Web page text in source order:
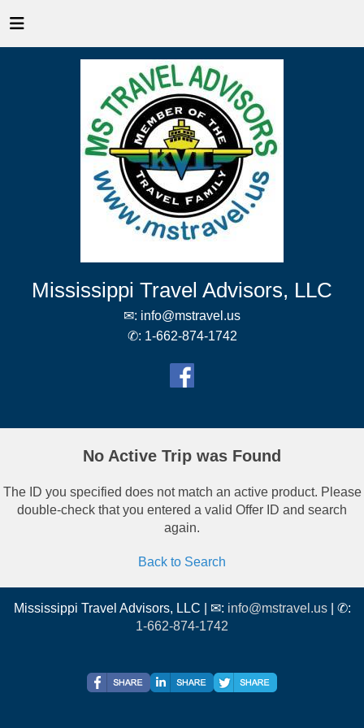
Mississippi Travel Advisors, LLC
✉: info@mstravel.us
✆: 1-662-874-1742
No Active Trip was Found
The ID you specified does not match an active product. Please
double-check that you entered a valid Offer ID and search
again.
Back to Search
Mississippi Travel Advisors, LLC | ✉: info@mstravel.us| ✆:
1-662-874-1742